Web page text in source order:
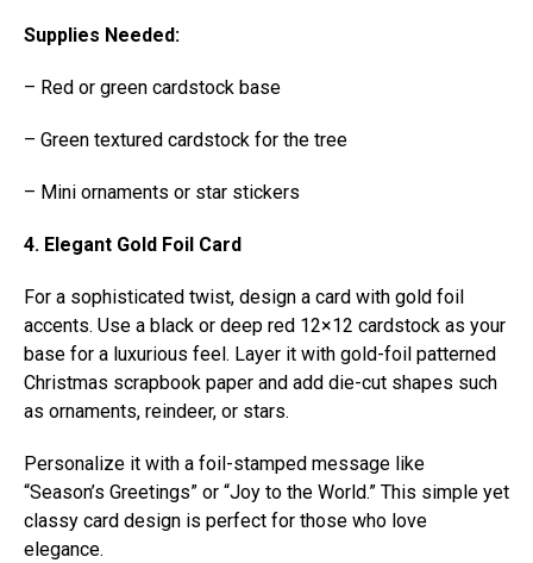
Supplies Needed:
– Red or green cardstock base
– Green textured cardstock for the tree
– Mini ornaments or star stickers
4. Elegant Gold Foil Card
For a sophisticated twist, design a card with gold foil
accents. Use a black or deep red 12×12 cardstock as your
base for a luxurious feel. Layer it with gold-foil patterned
Christmas scrapbook paper and add die-cut shapes such
as ornaments, reindeer, or stars.
Personalize it with a foil-stamped message like
“Season’s Greetings” or “Joy to the World.” This simple yet
classy card design is perfect for those who love
elegance.